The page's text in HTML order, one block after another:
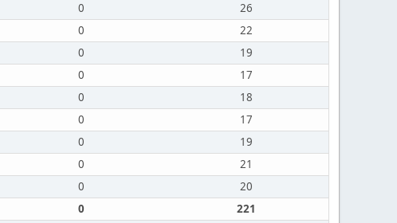
0
26
0
22
0
19
0
17
0
18
0
17
0
19
0
21
0
20
0
221